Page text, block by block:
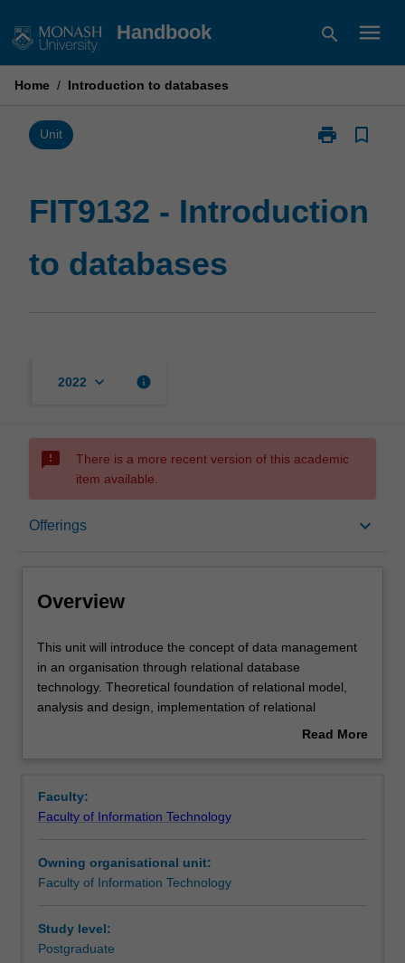
to
Handbook search menu
Home / Introduction to databases
Unit print
Print
to
bookmark_border
FIT9132 - Introduction
to databases
2022 keyboard_arrow_down info
sms_failed
There is a more recent version of this academic
item available.
Offerings keyboard_arrow_down
Overview
Requisites
Contacts
Overview
This
unit
will
introduce
management
in
organisation
through
database
technology.
This unit will introduce the concept of data management
in an organisation through relational database
technology. Theoretical foundation of relational model,
analysis and design, implementation of relational
Read More
Faculty:
Faculty of Information Technology
Owning organisational unit:
Faculty of Information Technology
Study level:
Postgraduate